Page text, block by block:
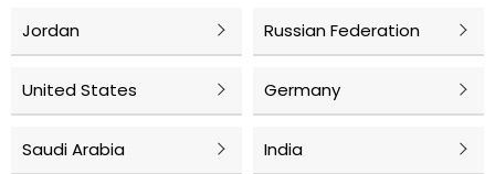
Jordan Russian Federation
United States Germany
Saudi Arabia India